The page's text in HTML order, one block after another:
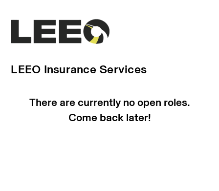
LEEO Insurance Services
There are currently no open roles.
Come back later!